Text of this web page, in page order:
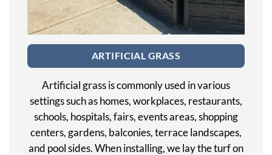
ARTIFICIAL GRASS
Artificial grass is commonly used in various
settings such as homes, workplaces, restaurants,
schools, hospitals, fairs, events areas, shopping
centers, gardens, balconies, terrace landscapes,
and pool sides. When installing, we lay the turf on